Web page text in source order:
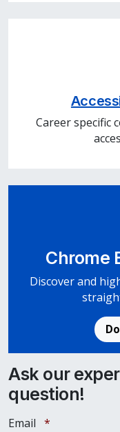
Career specific
Chrome
Discover and
Ask our
question!
Email *